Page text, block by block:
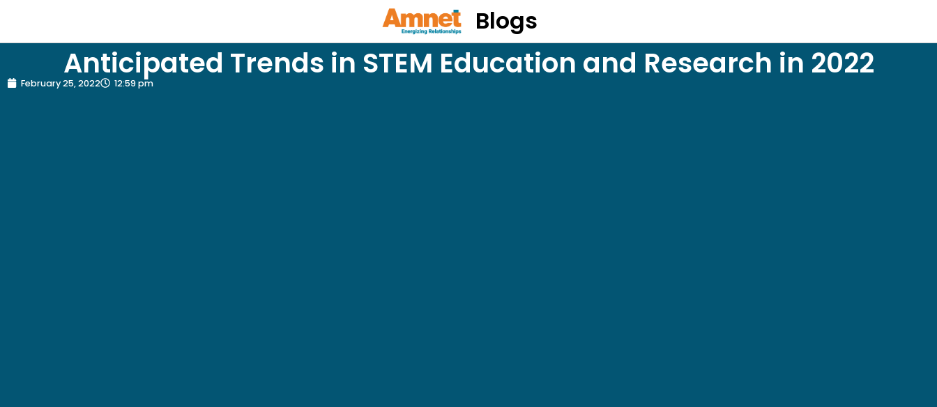
Blogs
Anticipated Trends in STEM Education and Research in 2022
February 25, 2022 12:59 pm